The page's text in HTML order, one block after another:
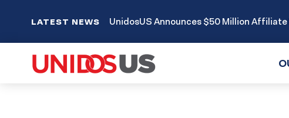
LATEST NEWS UnidosUS Announces $50 Million Affiliate